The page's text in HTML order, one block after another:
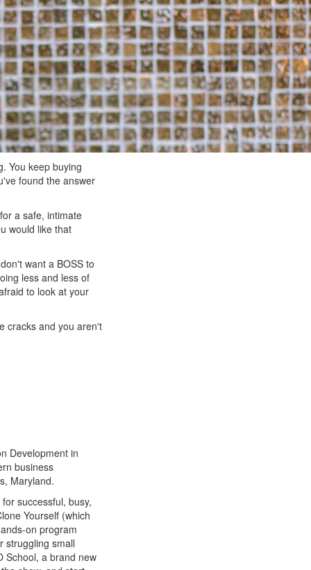
You keep buying
found the answer
a safe, intimate
would like that
want a BOSS to
less and less of
to look at your
cracks and you aren't
Development in
business
Maryland.
successful, busy,
Yourself (which
on program
struggling small
School, a brand new